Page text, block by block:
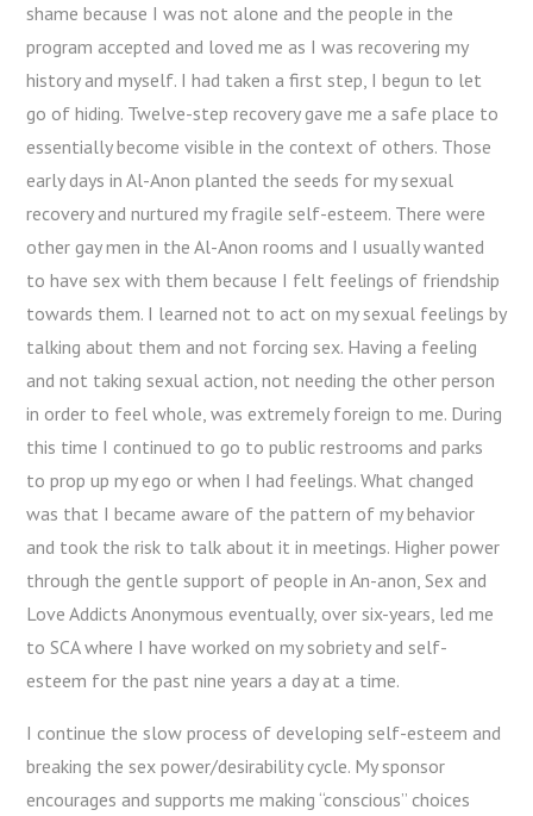
shame because I was not alone and the people in the
program accepted and loved me as I was recovering my
history and myself. I had taken a first step, I begun to let
go of hiding. Twelve-step recovery gave me a safe place to
essentially become visible in the context of others. Those
early days in Al-Anon planted the seeds for my sexual
recovery and nurtured my fragile self-esteem. There were
other gay men in the Al-Anon rooms and I usually wanted
to have sex with them because I felt feelings of friendship
towards them. I learned not to act on my sexual feelings by
talking about them and not forcing sex. Having a feeling
and not taking sexual action, not needing the other person
in order to feel whole, was extremely foreign to me. During
this time I continued to go to public restrooms and parks
to prop up my ego or when I had feelings. What changed
was that I became aware of the pattern of my behavior
and took the risk to talk about it in meetings. Higher power
through the gentle support of people in An-anon, Sex and
Love Addicts Anonymous eventually, over six-years, led me
to SCA where I have worked on my sobriety and self-
esteem for the past nine years a day at a time.
I continue the slow process of developing self-esteem and
breaking the sex power/desirability cycle. My sponsor
encourages and supports me making “conscious” choices